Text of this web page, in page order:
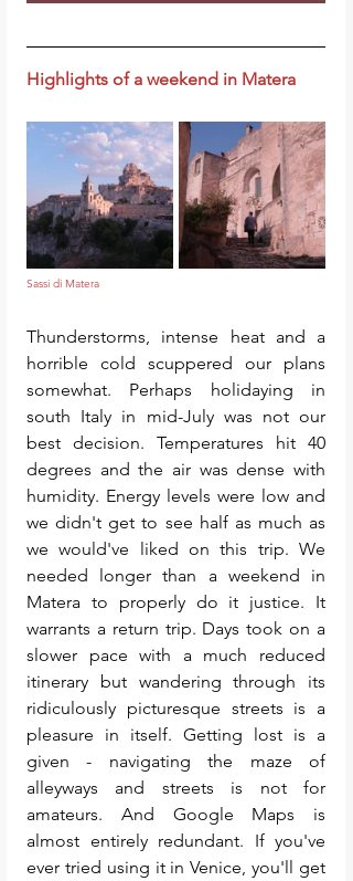
Highlights of a weekend in Matera
Sassi di Matera
Thunderstorms, intense heat and a
horrible cold scuppered our plans
somewhat. Perhaps holidaying in
south Italy in mid-July was not our
best decision. Temperatures hit 40
degrees and the air was dense with
humidity. Energy levels were low and
we didn't get to see half as much as
we would've liked on this trip. We
needed longer than a weekend in
Matera to properly do it justice. It
warrants a return trip. Days took on a
slower pace with a much reduced
itinerary but wandering through its
ridiculously picturesque streets is a
pleasure in itself. Getting lost is a
given - navigating the maze of
alleyways and streets is not for
amateurs. And Google Maps is
almost entirely redundant. If you've
ever tried using it in Venice, you'll get